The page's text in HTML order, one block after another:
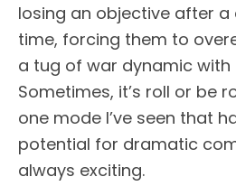
losing an objective after
time, forcing them to
a tug of war dynamic
Sometimes, it’s roll or be
one mode I’ve seen that
potential for dramatic
always exciting.